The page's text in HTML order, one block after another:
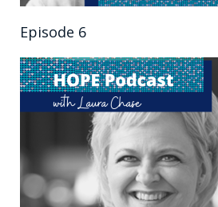
Episode 6